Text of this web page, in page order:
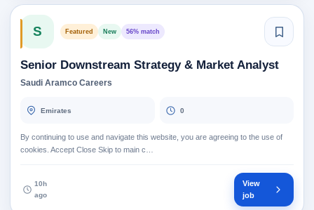
S Featured New 56% match
Senior Downstream Strategy & Market Analyst
Saudi Aramco Careers
Emirates 0
By continuing to use and navigate this website, you are agreeing to the use of
cookies. Accept Close Skip to main c…
10h
ago
View
job